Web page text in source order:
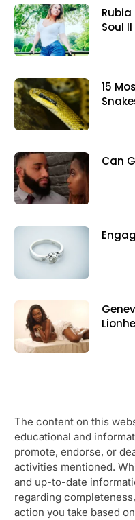
Soul
15
Can
The content on this
educational and
promote, endorse, or
activities mentioned.
and up-to-date
regarding
action you take based